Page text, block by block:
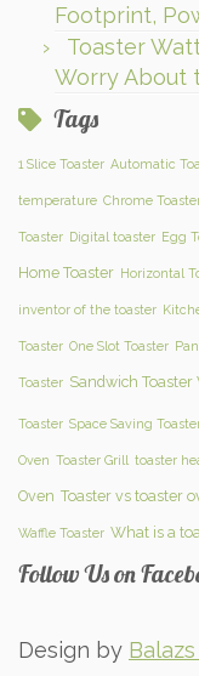
Footprint,
Toaster
Worry About
Tags
1 Slice Toaster Automatic
temperature Chrome
Toaster Digital toaster Egg
Home Toaster Horizontal
inventor of the toaster
Toaster One Slot Toaster
Toaster Sandwich
Toaster Space Saving
Oven Toaster Grill toaster
Oven Toaster vs toaster
Waffle Toaster What is a
Follow Us on
Design by